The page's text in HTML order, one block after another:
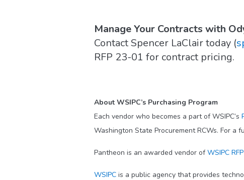
Manage Your Contracts with
Contact Spencer LaClair today (
RFP 23-01 for contract pricing.
About WSIPC’s Purchasing Program
Each vendor who becomes a part of WSIPC’s
Washington State Procurement RCWs. For
Pantheon is an awarded vendor ofWSIPC
WSIPC is a public agency that provides